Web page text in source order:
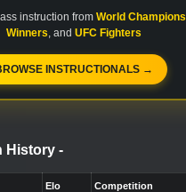
instruction from World Champions
Winners , and UFC Fighters
INSTRUCTIONALS →
History -
Elo Competition